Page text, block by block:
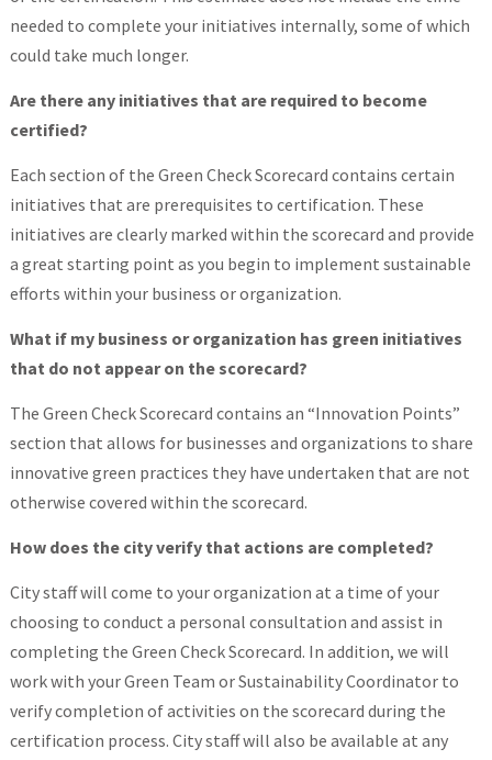
needed to complete your initiatives internally, some of which
could take much longer.
Are there any initiatives that are required to become
certified?
Each section of the Green Check Scorecard contains certain
initiatives that are prerequisites to certification. These
initiatives are clearly marked within the scorecard and provide
a great starting point as you begin to implement sustainable
efforts within your business or organization.
What if my business or organization has green initiatives
that do not appear on the scorecard?
The Green Check Scorecard contains an “Innovation Points”
section that allows for businesses and organizations to share
innovative green practices they have undertaken that are not
otherwise covered within the scorecard.
How does the city verify that actions are completed?
City staff will come to your organization at a time of your
choosing to conduct a personal consultation and assist in
completing the Green Check Scorecard. In addition, we will
work with your Green Team or Sustainability Coordinator to
verify completion of activities on the scorecard during the
certification process. City staff will also be available at any